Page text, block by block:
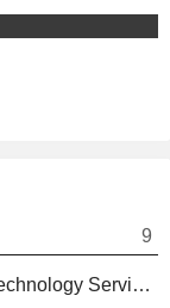
9
Technology Services